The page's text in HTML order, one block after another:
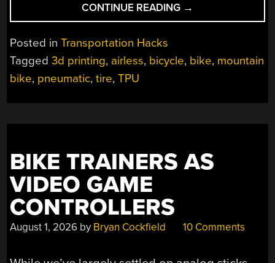
CONTINUE READING “3D
PRINTING
AIRLESS
→
Posted inTransportation Hacks
Tagged3d printing, airless, bicycle, bike, mountain
bike, pneumatic,tire,TPU
BIKE TRAINERS AS
VIDEO GAME
CONTROLLERS
August 1, 2026 by Bryan Cockfield 10 Comments